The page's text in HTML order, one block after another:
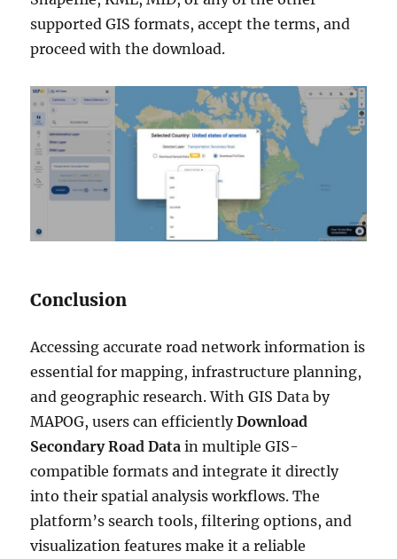
supported GIS formats, accept the terms, and
proceed with the download.
Conclusion
Accessing accurate road network information is
essential for mapping, infrastructure planning,
and geographic research. With GIS Data by
MAPOG, users can efficientlyDownload
Secondary Road Data in multiple GIS-
compatible formats and integrate it directly
into their spatial analysis workflows. The
platform’s search tools, filtering options, and
visualization features make it a reliable